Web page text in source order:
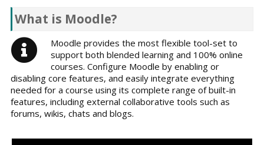
What is Moodle?
Moodle provides the most flexible tool-set to
support both blended learning and 100% online
courses. Configure Moodle by enabling or
disabling core features, and easily integrate everything
needed for a course using its complete range of built-in
features, including external collaborative tools such as
forums, wikis, chats and blogs.